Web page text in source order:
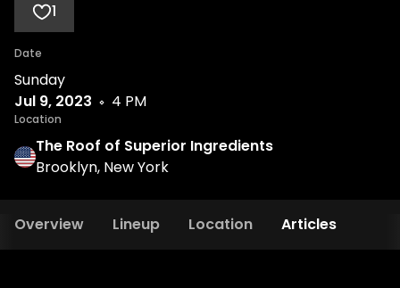
1
Date
Sunday
Jul 9, 2023
4 PM
Location
The Roof of Superior Ingredients
Brooklyn, New York
Overview Lineup Location Articles